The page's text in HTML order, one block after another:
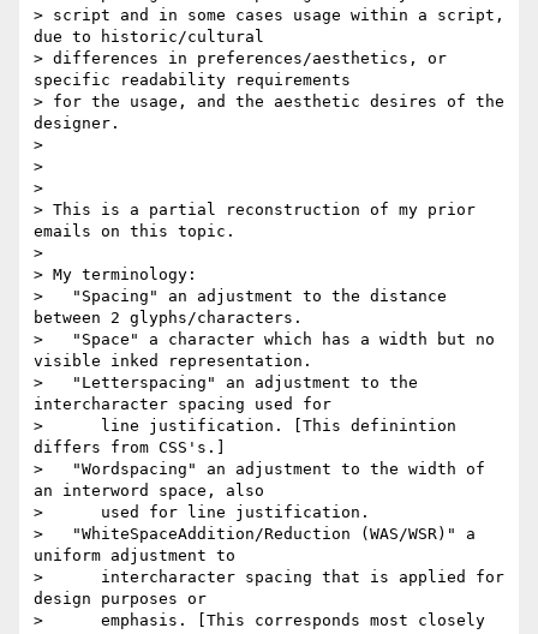
> script and in some cases usage within a script,
due to historic/cultural
> differences in preferences/aesthetics, or
specific readability requirements
> for the usage, and the aesthetic desires of the
designer.
>
>
>
> This is a partial reconstruction of my prior
emails on this topic.
>
> My terminology:
>   "Spacing" an adjustment to the distance
between 2 glyphs/characters.
>   "Space" a character which has a width but no
visible inked representation.
>   "Letterspacing" an adjustment to the
intercharacter spacing used for
>      line justification. [This definintion
differs from CSS's.]
>   "Wordspacing" an adjustment to the width of
an interword space, also
>      used for line justification.
>   "WhiteSpaceAddition/Reduction (WAS/WSR)" a
uniform adjustment to
>      intercharacter spacing that is applied for
design purposes or
>      emphasis. [This corresponds most closely